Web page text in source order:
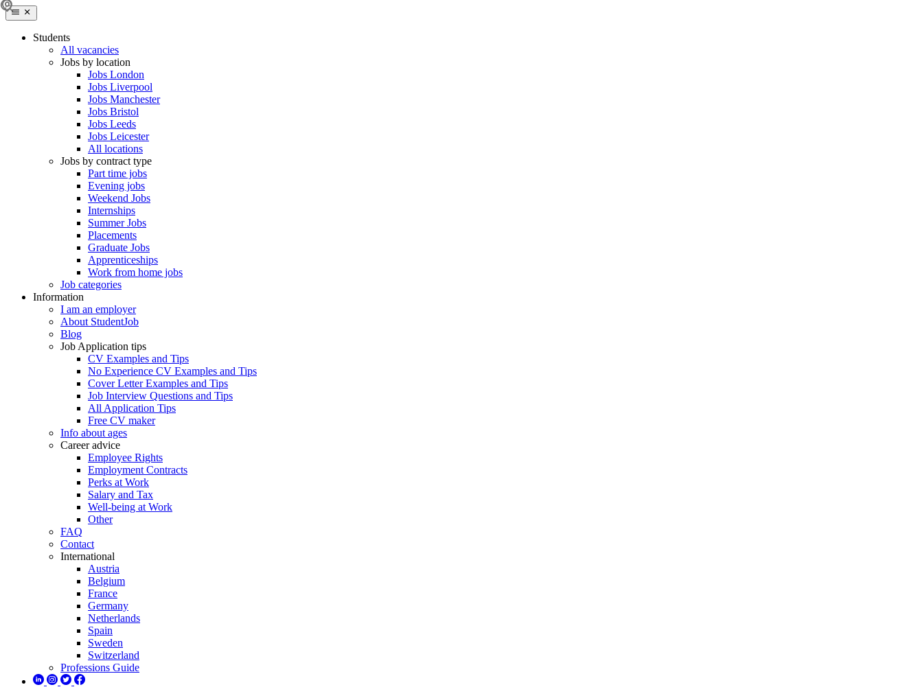
Students
All vacancies
Jobs by location
Jobs London
Jobs Liverpool
Jobs Manchester
Jobs Bristol
Jobs Leeds
Jobs Leicester
All locations
Jobs by contract type
Part time jobs
Evening jobs
Weekend Jobs
Internships
Summer Jobs
Placements
Graduate Jobs
Apprenticeships
Work from home jobs
Job categories
Information
I am an employer
About StudentJob
Blog
Job Application tips
CV Examples and Tips
No Experience CV Examples and Tips
Cover Letter Examples and Tips
Job Interview Questions and Tips
All Application Tips
Free CV maker
Info about ages
Career advice
Employee Rights
Employment Contracts
Perks at Work
Salary and Tax
Well-being at Work
Other
FAQ
Contact
International
Austria
Belgium
France
Germany
Netherlands
Spain
Sweden
Switzerland
Professions Guide